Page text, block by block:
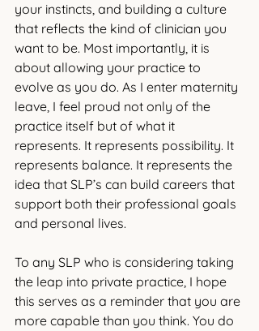
your instincts, and building a culture
that reflects the kind of clinician you
want to be. Most importantly, it is
about allowing your practice to
evolve as you do. As I enter maternity
leave, I feel proud not only of the
practice itself but of what it
represents. It represents possibility. It
represents balance. It represents the
idea that SLP’s can build careers that
support both their professional goals
and personal lives.
To any SLP who is considering taking
the leap into private practice, I hope
this serves as a reminder that you are
more capable than you think. You do